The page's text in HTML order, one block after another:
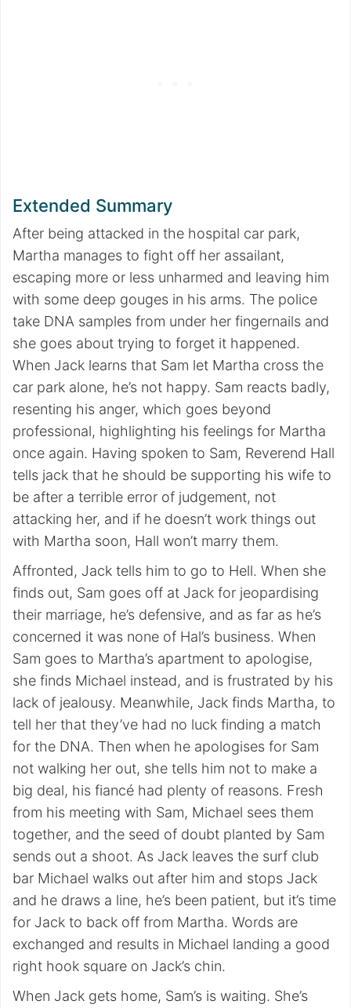
Extended Summary
After being attacked in the hospital car park,
Martha manages to fight off her assailant,
escaping more or less unharmed and leaving him
with some deep gouges in his arms. The police
take DNA samples from under her fingernails and
she goes about trying to forget it happened.
When Jack learns that Sam let Martha cross the
car park alone, he’s not happy. Sam reacts badly,
resenting his anger, which goes beyond
professional, highlighting his feelings for Martha
once again. Having spoken to Sam, Reverend Hall
tells jack that he should be supporting his wife to
be after a terrible error of judgement, not
attacking her, and if he doesn’t work things out
with Martha soon, Hall won’t marry them.
Affronted, Jack tells him to go to Hell. When she
finds out, Sam goes off at Jack for jeopardising
their marriage, he’s defensive, and as far as he’s
concerned it was none of Hal’s business. When
Sam goes to Martha’s apartment to apologise,
she finds Michael instead, and is frustrated by his
lack of jealousy. Meanwhile, Jack finds Martha, to
tell her that they’ve had no luck finding a match
for the DNA. Then when he apologises for Sam
not walking her out, she tells him not to make a
big deal, his fiancé had plenty of reasons. Fresh
from his meeting with Sam, Michael sees them
together, and the seed of doubt planted by Sam
sends out a shoot. As Jack leaves the surf club
bar Michael walks out after him and stops Jack
and he draws a line, he’s been patient, but it’s time
for Jack to back off from Martha. Words are
exchanged and results in Michael landing a good
right hook square on Jack’s chin.
When Jack gets home, Sam’s is waiting. She’s